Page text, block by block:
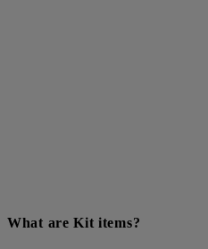
What are Kit items?